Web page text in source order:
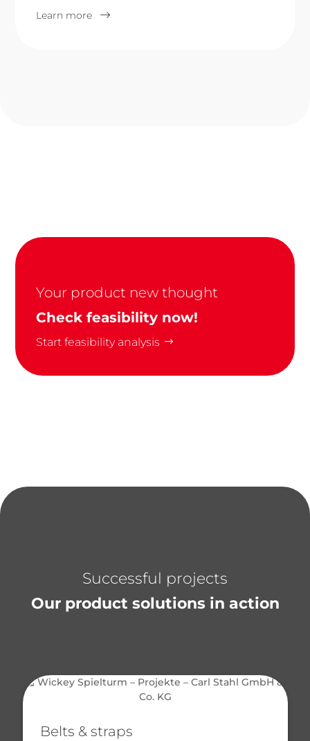
Learn more
Your product new thought
Check feasibility now!
Start feasibility analysis
Successful projects
Our product solutions in action
Belts & straps